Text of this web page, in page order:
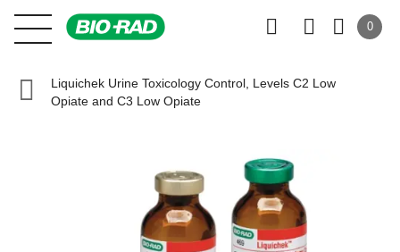
0
Liquichek Urine Toxicology Control, Levels C2 Low
Opiate and C3 Low Opiate